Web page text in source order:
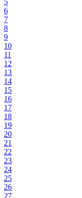
5
6
7
8
9
10
11
12
13
14
15
16
17
18
19
20
21
22
23
24
25
26
27